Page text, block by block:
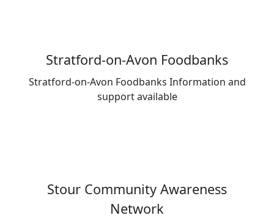
Stratford-on-Avon Foodbanks
Stratford-on-Avon Foodbanks Information and
support available
Stour Community Awareness
Network